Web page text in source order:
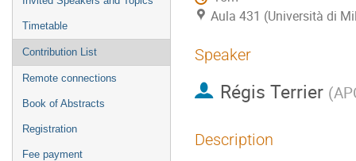
Timetable
Contribution List
Remote connections
Book of Abstracts
Registration
Fee payment
Aula 431 (Università di
Speaker
Régis Terrier (
Description